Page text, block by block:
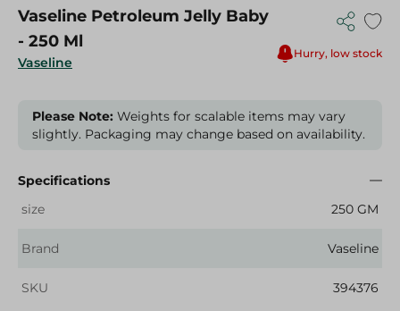
Vaseline
Vaseline Petroleum Jelly Baby
- 250 Ml
Hurry, low stock
Please Note: Weights for scalable items may vary
slightly. Packaging may change based on availability.
Specifications
size
250 GM
Brand Vaseline
SKU 394376